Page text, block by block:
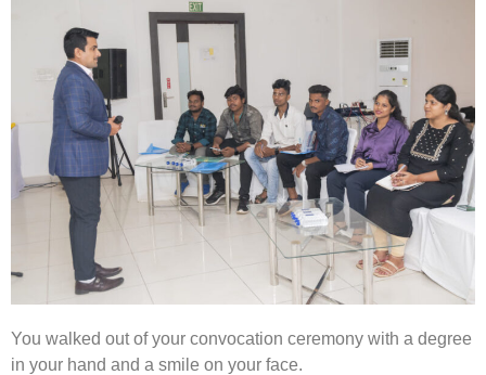
You walked out of your convocation ceremony with a degree
in your hand and a smile on your face.